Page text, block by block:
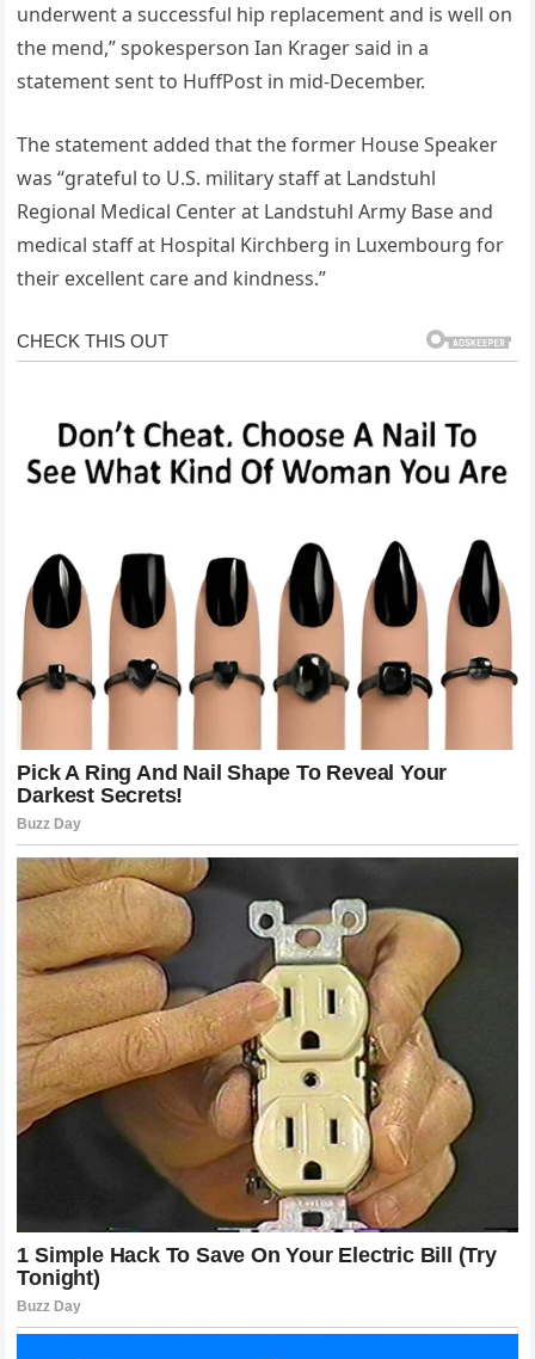
underwent a successful hip replacement and is well on
the mend,” spokesperson Ian Krager said in a
statement sent to HuffPost in mid-December.
The statement added that the former House Speaker
was “grateful to U.S. military staff at Landstuhl
Regional Medical Center at Landstuhl Army Base and
medical staff at Hospital Kirchberg in Luxembourg for
their excellent care and kindness.”